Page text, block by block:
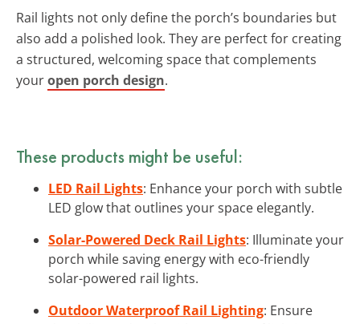
Rail lights not only define the porch’s boundaries but
also add a polished look. They are perfect for creating
a structured, welcoming space that complements
youropen porch design.
These products might be useful:
LED Rail Lights: Enhance your porch with subtle
LED glow that outlines your space elegantly.
Solar-Powered Deck Rail Lights: Illuminate your
porch while saving energy with eco-friendly
solar-powered rail lights.
Outdoor Waterproof Rail Lighting: Ensure